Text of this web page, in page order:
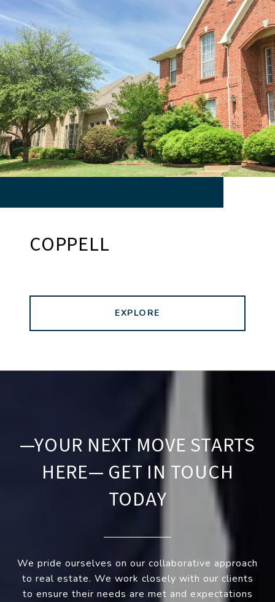
COPPELL
EXPLORE
—YOUR NEXT MOVE STARTS
HERE— GET IN TOUCH
TODAY
We pride ourselves on our collaborative approach
to real estate. We work closely with our clients
to ensure their needs are met and expectations